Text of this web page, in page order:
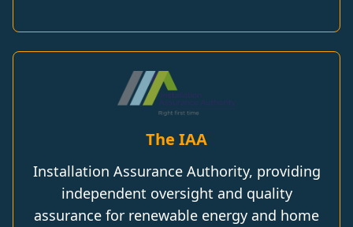
The IAA
Installation Assurance Authority, providing
independent oversight and quality
assurance for renewable energy and home